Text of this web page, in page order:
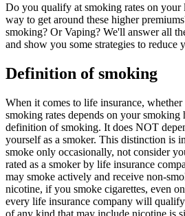
Do you qualify at smoking rates on your
way to get around these higher
smoking? Or Vaping? We'll answer all
and show you some strategies to reduce
Definition of smoking
When it comes to life insurance,
smoking rates depends on your smoking
definition of smoking. It does NOT
yourself as a smoker. This distinction is
smoke only occasionally, not consider
rated as a smoker by life insurance
may smoke actively and receive non-
nicotine, if you smoke cigarettes, even
every life insurance company will
of any kind that may include nicotine is